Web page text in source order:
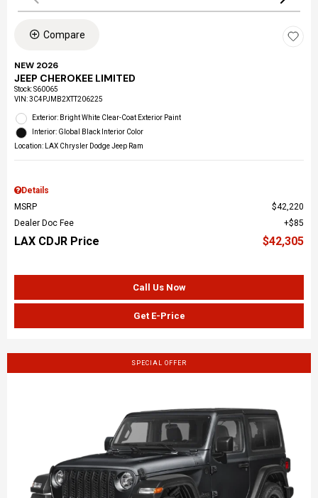
Compare
NEW 2026
JEEP CHEROKEE LIMITED
Stock:S60065
VIN:3C4PJMB2XTT206225
Exterior: Bright White Clear-Coat Exterior Paint
Interior: Global Black Interior Color
Location: LAX Chrysler Dodge Jeep Ram
Details
MSRP
$42,220
Dealer Doc Fee
$85
LAX CDJR Price $42,305
Call Us Now
Get E-Price
SPECIAL OFFER